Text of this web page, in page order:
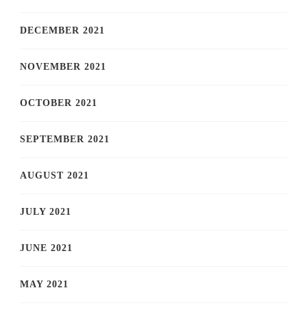
DECEMBER 2021
NOVEMBER 2021
OCTOBER 2021
SEPTEMBER 2021
AUGUST 2021
JULY 2021
JUNE 2021
MAY 2021